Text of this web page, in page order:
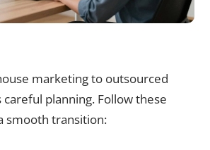
marketing to outsourced
planning. Follow these
smooth transition: